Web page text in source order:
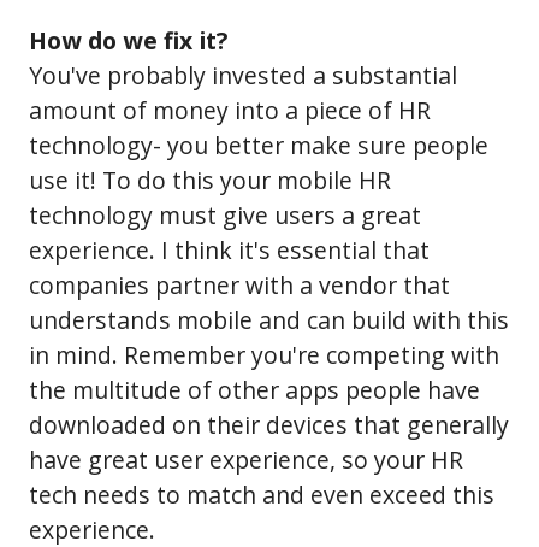
How do we fix it?
You've probably invested a substantial
amount of money into a piece of HR
technology- you better make sure people
use it! To do this your mobile HR
technology must give users a great
experience. I think it's essential that
companies partner with a vendor that
understands mobile and can build with this
in mind. Remember you're competing with
the multitude of other apps people have
downloaded on their devices that generally
have great user experience, so your HR
tech needs to match and even exceed this
experience.